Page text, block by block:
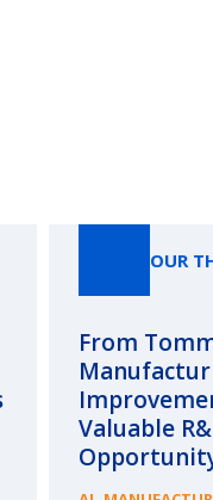
OUR
From
Valuable